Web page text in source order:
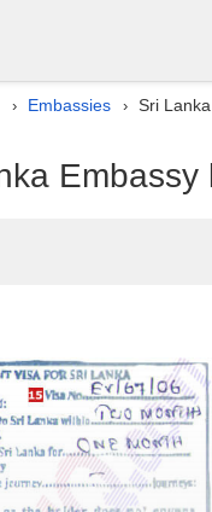
› Embassies › Sri
Embassy